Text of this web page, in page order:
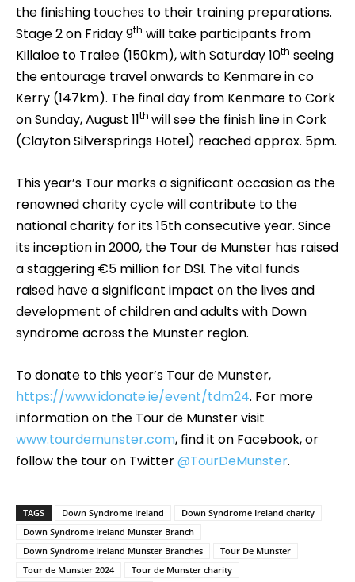
the finishing touches to their training preparations.
Stage 2 on Friday 9th will take participants from
Killaloe to Tralee (150km), with Saturday 10th seeing
the entourage travel onwards to Kenmare in co
Kerry (147km). The final day from Kenmare to Cork
on Sunday, August 11th will see the finish line in Cork
(Clayton Silversprings Hotel) reached approx. 5pm.
This year’s Tour marks a significant occasion as the
renowned charity cycle will contribute to the
national charity for its 15th consecutive year. Since
its inception in 2000, the Tour de Munster has raised
a staggering €5 million for DSI. The vital funds
raised have a significant impact on the lives and
development of children and adults with Down
syndrome across the Munster region.
To donate to this year’s Tour de Munster,
https://www.idonate.ie/event/tdm24. For more
information on the Tour de Munster visit
www.tourdemunster.com, find it on Facebook, or
follow the tour on Twitter@TourDeMunster.
TAGS Down Syndrome Ireland
Down Syndrome Ireland charity
Down Syndrome Ireland Munster Branch
Down Syndrome Ireland Munster Branches
Tour De Munster
Tour de Munster 2024
Tour de Munster charity